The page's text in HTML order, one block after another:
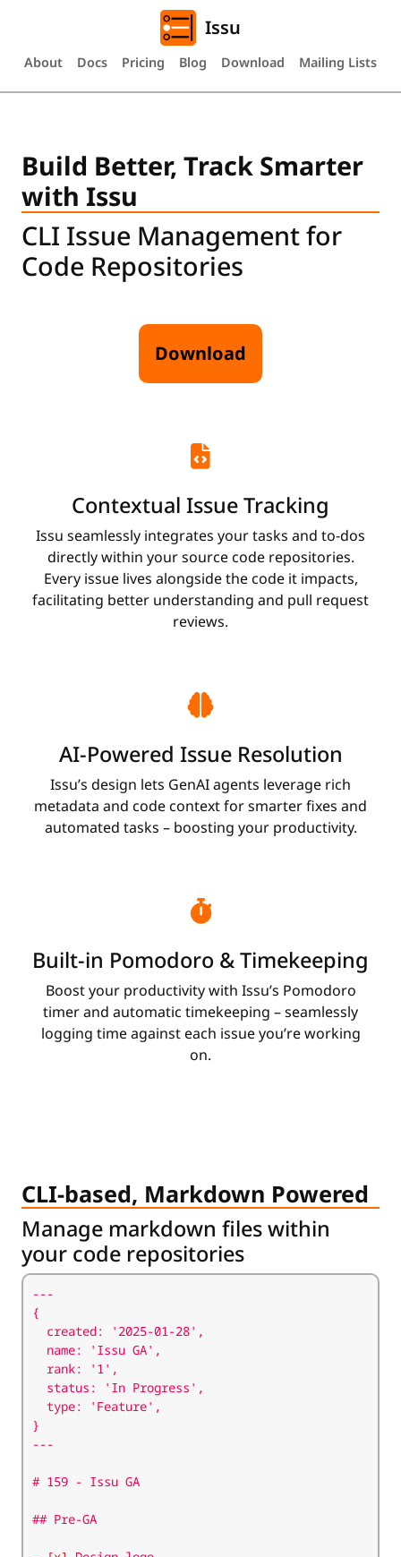
Issu
About Docs Pricing Blog Download Mailing Lists
Build Better, Track Smarter
with Issu
CLI Issue Management for
Code Repositories
Download
Contextual Issue Tracking
Issu seamlessly integrates your tasks and to-dos
directly within your source code repositories.
Every issue lives alongside the code it impacts,
facilitating better understanding and pull request
reviews.
AI-Powered Issue Resolution
Issu’s design lets GenAI agents leverage rich
metadata and code context for smarter fixes and
automated tasks – boosting your productivity.
Built-in Pomodoro & Timekeeping
Boost your productivity with Issu’s Pomodoro
timer and automatic timekeeping – seamlessly
logging time against each issue you’re working
on.
CLI-based, Markdown Powered
Manage markdown files within
your code repositories